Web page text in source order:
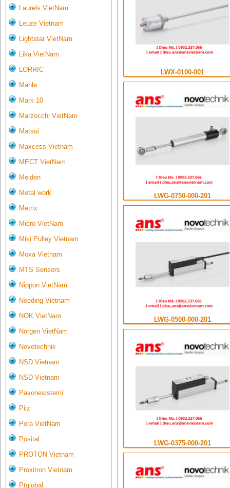
Laurels VietNam
Leuze Vietnam
Lightstar VietNam
Lika VietNam
LORRIC
Mahle
Mark 10
Marzocchi VietNam
Matsui
Maxcess Vietnam
MECT VietNam
Meiden
Metal work
Metrix
Micro VietNam
Miki Pulley Vietnam
Moxa Vietnam
MTS Sensors
Nippon VietNam
Noeding Vietnam
NOK VietNam
Norgen VietNam
Novotechnik
NSD Vietnam
NSD Vietnam
Pavonesistemi
Pilz
Pora VietNam
Posital
PROTON Vietnam
Proxitron Vietnam
Ptglobal
LWX-0100-001
LWG-0750-000-201
LWG-0500-000-201
LWG-0375-000-201